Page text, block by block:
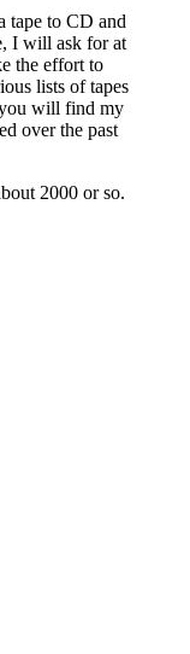
tape to CD and
I will ask for at
the effort to
lists of tapes
will find my
over the past
2000 or so.